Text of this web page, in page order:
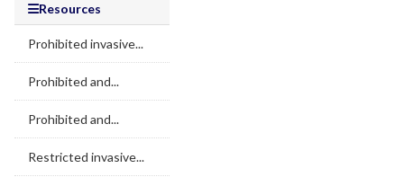
Resources
Prohibited invasive...
Prohibited and...
Prohibited and...
Restricted invasive...